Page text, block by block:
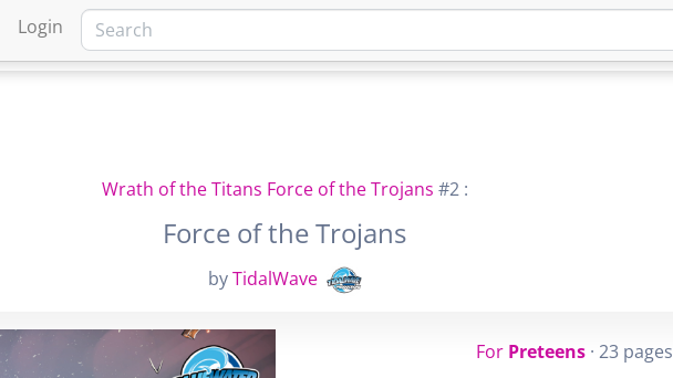
Login
Wrath of the Titans Force of the Trojans #2 :
Force of the Trojans
byTidalWave
For Preteens · 23 pages